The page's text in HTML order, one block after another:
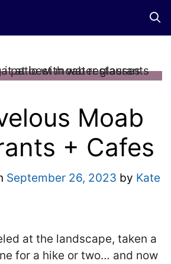
Moab
+ Cafes
September 26, 2023 by Kate
at the landscape, taken a
for a hike or two… and now